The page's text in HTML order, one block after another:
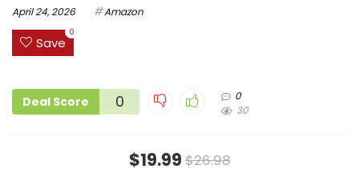
April 24, 2026 Amazon
Save
0
Deal Score 0
0
30
$19.99$26.98